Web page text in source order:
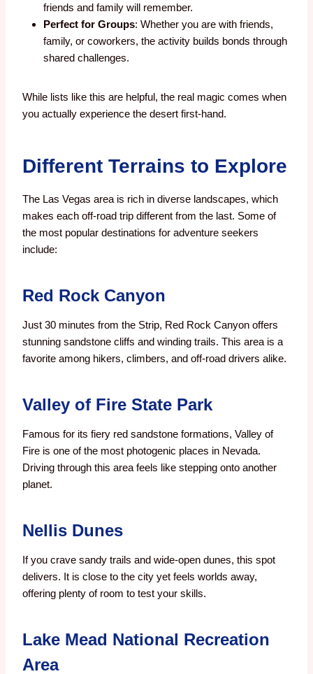
friends and family will remember.
Perfect for Groups: Whether you are with friends,
family, or coworkers, the activity builds bonds through
shared challenges.
While lists like this are helpful, the real magic comes when
you actually experience the desert first-hand.
Different Terrains to Explore
The Las Vegas area is rich in diverse landscapes, which
makes each off-road trip different from the last. Some of
the most popular destinations for adventure seekers
include:
Red Rock Canyon
Just 30 minutes from the Strip, Red Rock Canyon offers
stunning sandstone cliffs and winding trails. This area is a
favorite among hikers, climbers, and off-road drivers alike.
Valley of Fire State Park
Famous for its fiery red sandstone formations, Valley of
Fire is one of the most photogenic places in Nevada.
Driving through this area feels like stepping onto another
planet.
Nellis Dunes
If you crave sandy trails and wide-open dunes, this spot
delivers. It is close to the city yet feels worlds away,
offering plenty of room to test your skills.
Lake Mead National Recreation
Area